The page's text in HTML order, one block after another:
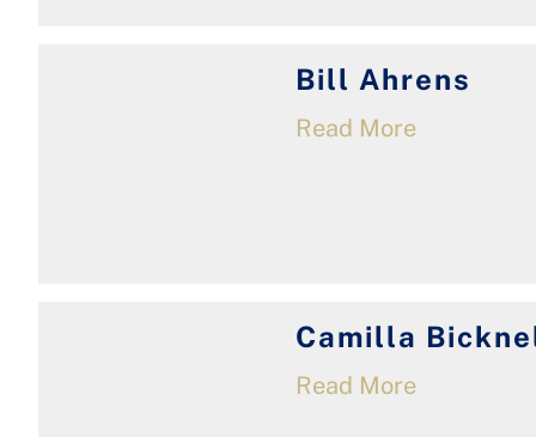
Bill Ahrens
Read More
Camilla
Read More